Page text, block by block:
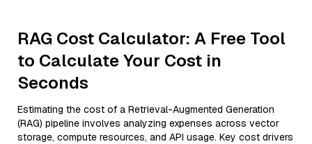
RAG Cost Calculator: A Free Tool
to Calculate Your Cost in
Seconds
Estimating the cost of a Retrieval-Augmented Generation
(RAG) pipeline involves analyzing expenses across vector
storage, compute resources, and API usage. Key cost drivers